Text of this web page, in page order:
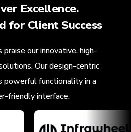
Excellence.
for Client Success
our innovative, high-
Our design-centric
powerful functionality in a
friendly interface.